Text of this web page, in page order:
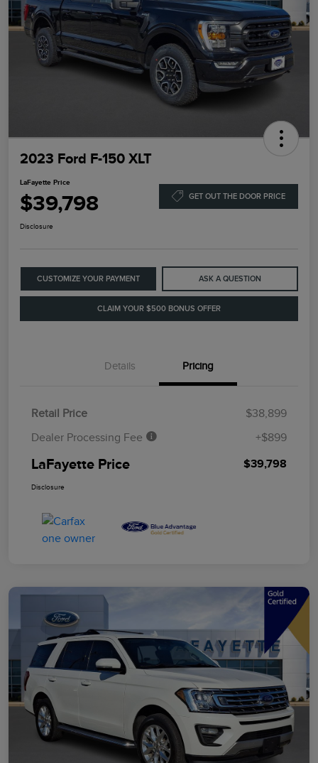
2023 Ford F-150 XLT
LaFayette Price
$39,798 GET OUT THE DOOR PRICE
Disclosure
CUSTOMIZE YOUR PAYMENT ASK A QUESTION
CLAIM YOUR $500 BONUS OFFER
Details Pricing
Retail Price
$38,899
Dealer Processing Fee
+$899
LaFayette Price $39,798
Disclosure